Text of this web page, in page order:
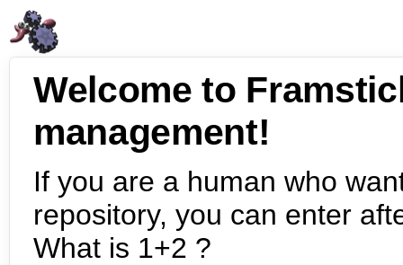
Welcome to
management!
If you are a human who
repository, you can enter
What is 1+2 ?